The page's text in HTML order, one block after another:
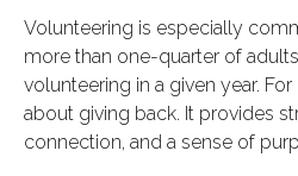
Volunteering is especially
more than one-quarter of
volunteering in a given year. For
about giving back. It provides
connection, and a sense of